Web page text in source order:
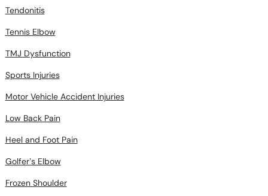
Tendonitis
Tennis Elbow
TMJ Dysfunction
Sports Injuries
Motor Vehicle Accident Injuries
Low Back Pain
Heel and Foot Pain
Golfer’s Elbow
Frozen Shoulder